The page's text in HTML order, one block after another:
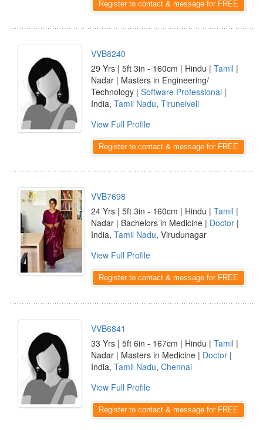
Register to contact & message for FREE
VVB8240
29 Yrs | 5ft 3in - 160cm | Hindu | Tamil |
Nadar | Masters in Engineering/
Technology | Software Professional |
India, Tamil Nadu, Tirunelveli
View Full Profile
Register to contact & message for FREE
VVB7698
24 Yrs | 5ft 3in - 160cm | Hindu | Tamil |
Nadar | Bachelors in Medicine | Doctor |
India, Tamil Nadu, Virudunagar
View Full Profile
Register to contact & message for FREE
VVB6841
33 Yrs | 5ft 6in - 167cm | Hindu | Tamil |
Nadar | Masters in Medicine | Doctor |
India, Tamil Nadu, Chennai
View Full Profile
Register to contact & message for FREE